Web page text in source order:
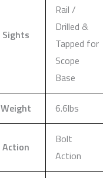
Sights
Rail /
Drilled &
Tapped for
Scope
Base
Weight 6.6lbs
Action
Bolt
Action